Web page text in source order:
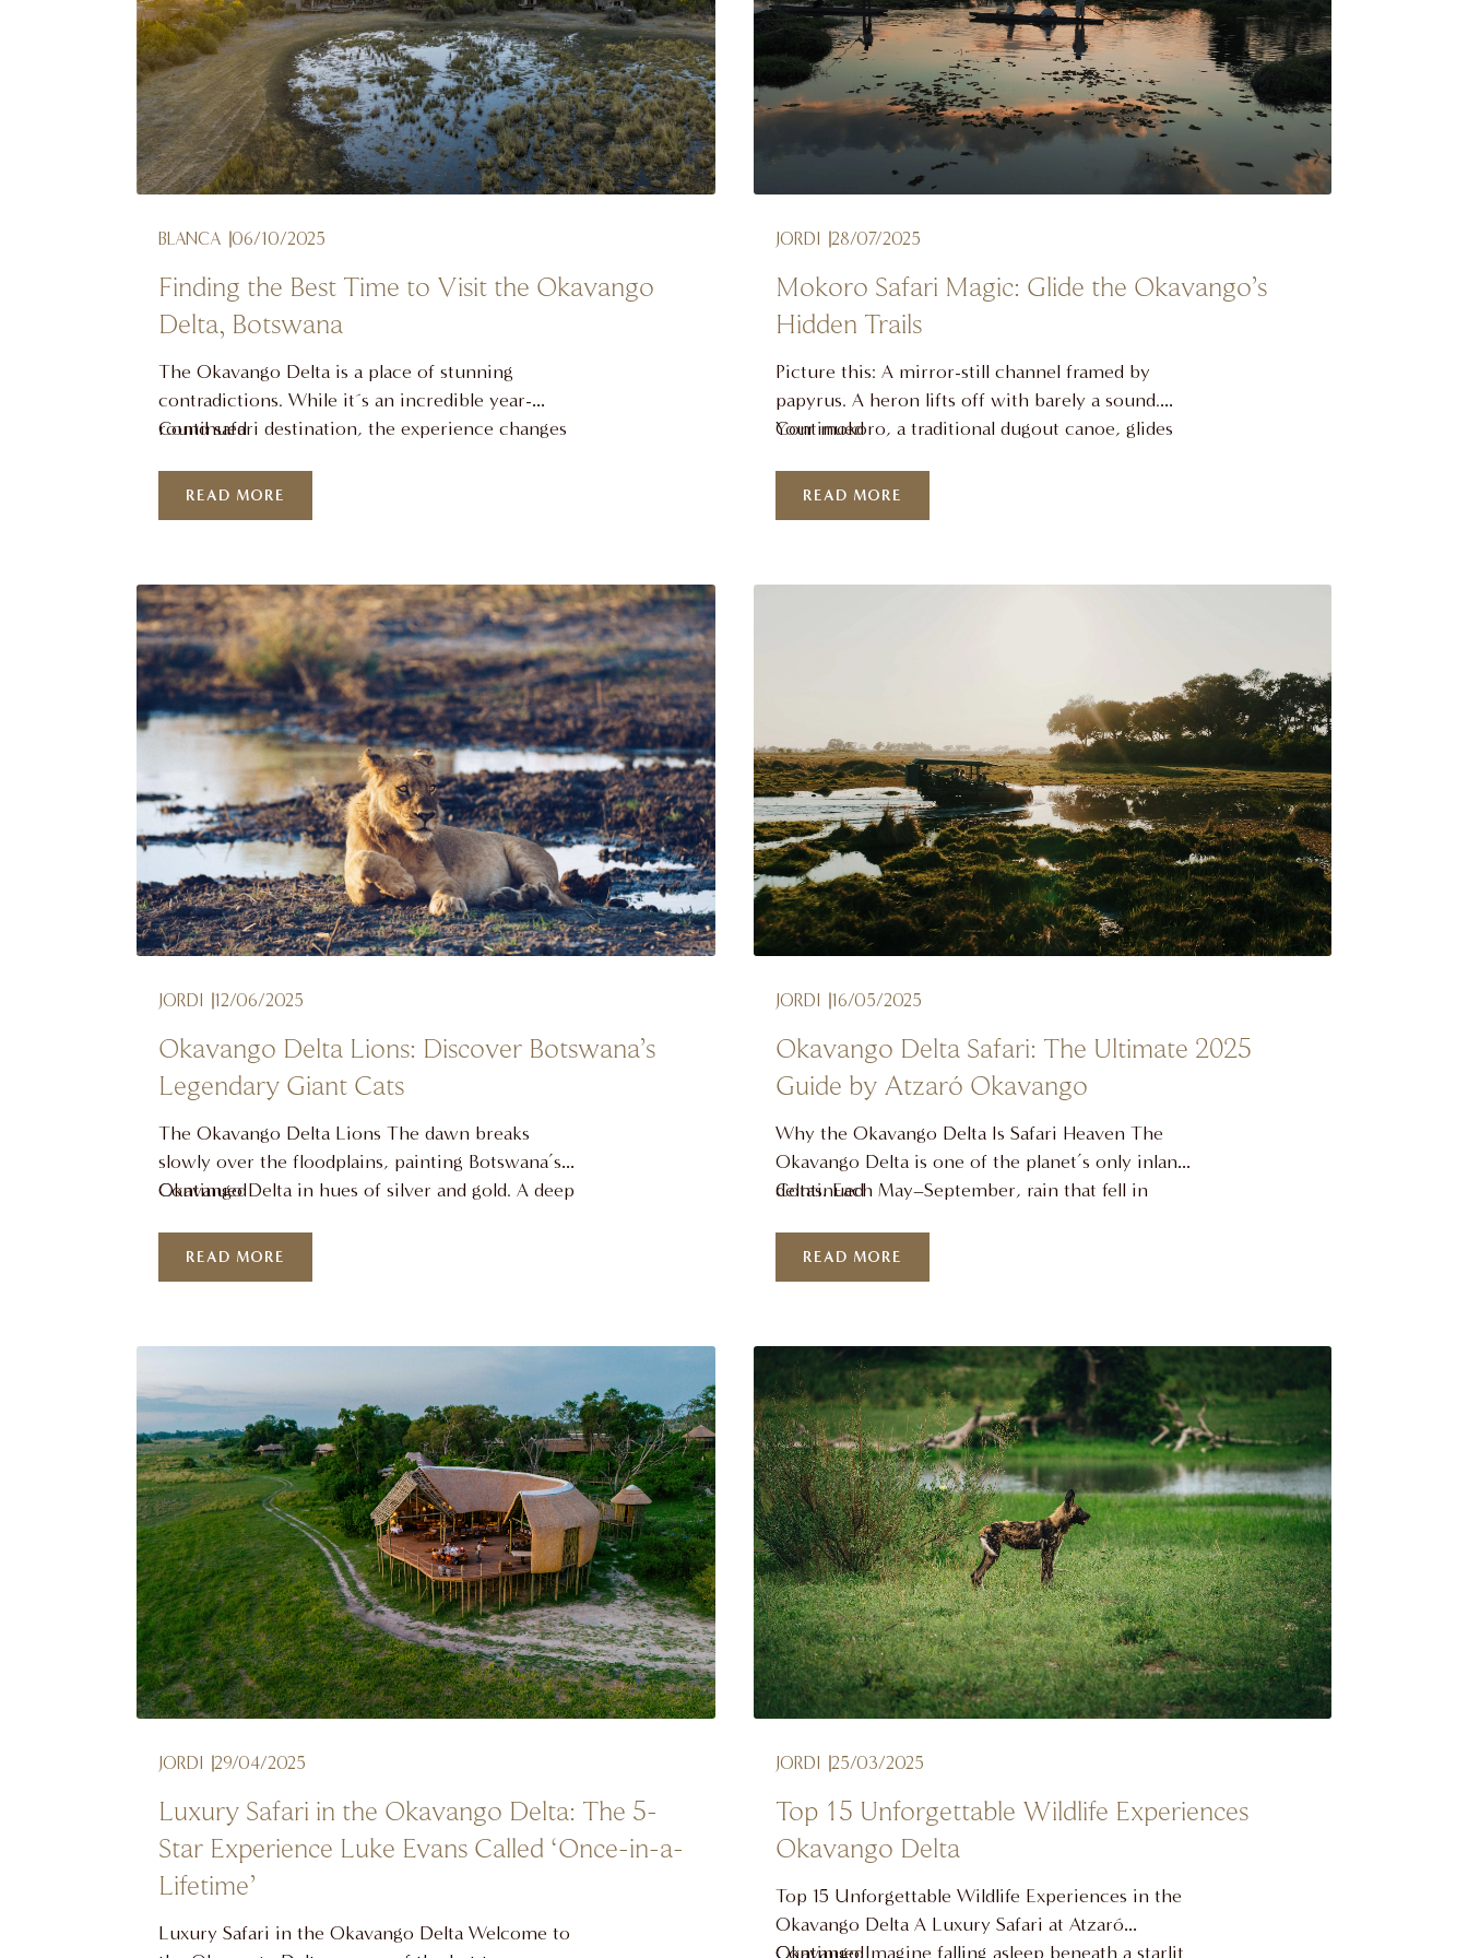
BLANCA 06/10/2025
Finding the Best Time to Visit the Okavango
Delta, Botswana
The Okavango Delta is a place of stunning
contradictions. While it´s an incredible year-
round safari destination, the experience changes
visit the Okavango Delta, Botswana, is not a
Continued
READ MORE
JORDI 28/07/2025
Mokoro Safari Magic: Glide the Okavango’s
Hidden Trails
Picture this: A mirror-still channel framed by
papyrus. A heron lifts off with barely a sound.
Your mokoro, a traditional dugout canoe, glides
antelope. This isn’t just a safari. It’s a return to
Continued
READ MORE
JORDI 12/06/2025
Okavango Delta Lions: Discover Botswana’s
Legendary Giant Cats
The Okavango Delta Lions The dawn breaks
slowly over the floodplains, painting Botswana’s
Okavango Delta in hues of silver and gold. A deep
that belongs exclusively to the lions of this
aquatic wilderness. At Atzaró Okavango, we
Continued
READ MORE
JORDI 16/05/2025
Okavango Delta Safari: The Ultimate 2025
Guide by Atzaró Okavango
Why the Okavango Delta Is Safari Heaven The
Okavango Delta is one of the planet’s only inland
deltas. Each May–September, rain that fell in
into a shimmering wetland when the rest of
southern Africa is at its driest. The result is a
Continued
READ MORE
JORDI 29/04/2025
Luxury Safari in the Okavango Delta: The 5-
Star Experience Luke Evans Called ‘Once-in-a-
Lifetime’
Luxury Safari in the Okavango Delta Welcome to
JORDI 25/03/2025
Top 15 Unforgettable Wildlife Experiences
Okavango Delta
Top 15 Unforgettable Wildlife Experiences in the
Okavango Delta A Luxury Safari at Atzaró
Okavango Imagine falling asleep beneath a starlit
Continued